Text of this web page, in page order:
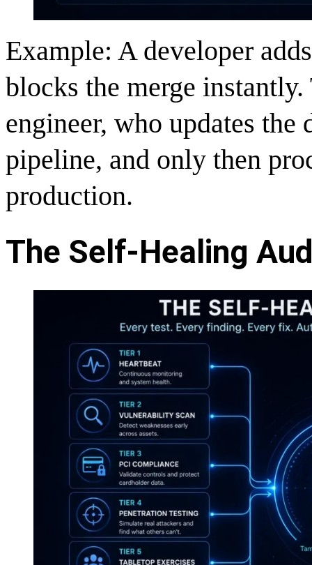
Example: A developer
blocks the merge
engineer, who updates the
pipeline, and only then
production.
The Self-Healing